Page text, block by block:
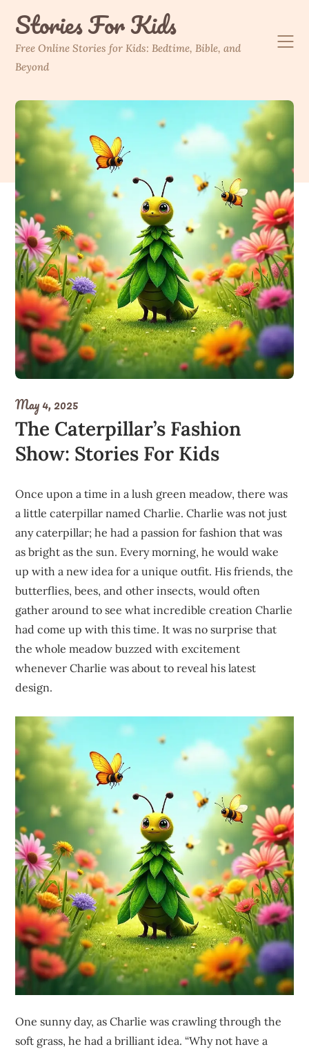
contentStories For Kids
Free Online Stories for Kids: Bedtime, Bible, and
Beyond
May 4, 2025
The Caterpillar’s Fashion
Show: Stories For Kids
Once upon a time in a lush green meadow, there was
a little caterpillar named Charlie. Charlie was not just
any caterpillar; he had a passion for fashion that was
as bright as the sun. Every morning, he would wake
up with a new idea for a unique outfit. His friends, the
butterflies, bees, and other insects, would often
gather around to see what incredible creation Charlie
had come up with this time. It was no surprise that
the whole meadow buzzed with excitement
whenever Charlie was about to reveal his latest
design.
One sunny day, as Charlie was crawling through the
soft grass, he had a brilliant idea. “Why not have a